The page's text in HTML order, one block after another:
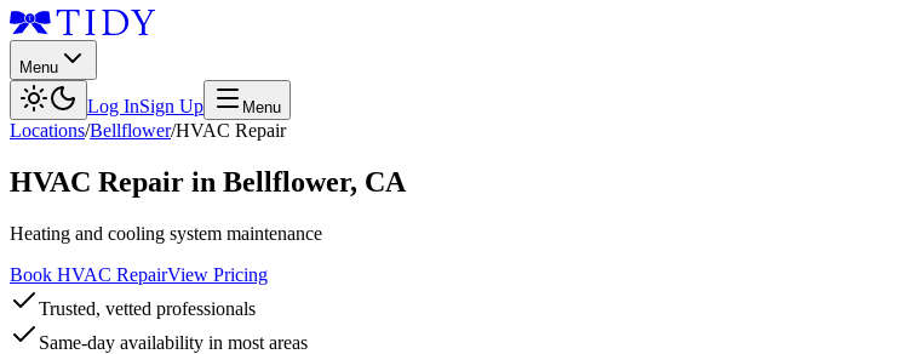
Menu
Log InSign Up Menu
Locations/Bellflower/HVAC Repair
HVAC Repair in Bellflower, CA
Heating and cooling system maintenance
Book HVAC RepairView Pricing
Trusted, vetted professionals
Same-day availability in most areas